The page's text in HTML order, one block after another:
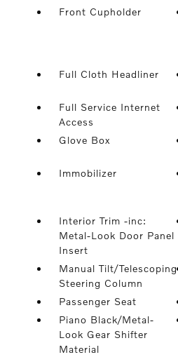
Front Cupholder
Full Cloth Headliner
Full Service Internet
Access
Glove Box
Immobilizer
Interior Trim -inc:
Metal-Look Door Panel
Insert
Manual Tilt/Telescoping
Steering Column
Passenger Seat
Piano Black/Metal-
Look Gear Shifter
Material